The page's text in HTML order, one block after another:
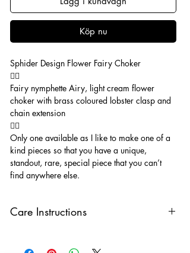
Köp nu
Sphider Design Flower Fairy Choker
🧚‍♂️
Fairy nymphette Airy, light cream flower
choker with brass coloured lobster clasp and
chain extension
🧚‍♂️
Only one available as I like to make one of a
kind pieces so that you have a unique,
standout, rare, special piece that you can’t
find anywhere else.
Care Instructions
oils, perfumes and make sure to remove